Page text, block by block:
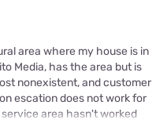
area where my house is in
Media, has the area but is
nonexistent, and customer
escation does not work for
area hasn't worked